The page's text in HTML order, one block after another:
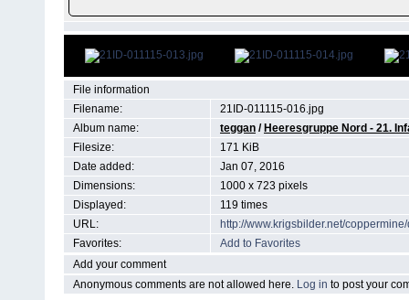
File information
Filename:
21ID-011115-016.jpg
Album name:
teggan / Heeresgruppe Nord - 21.
Filesize:
171 KiB
Date added:
Jan 07, 2016
Dimensions:
1000 x 723 pixels
Displayed:
119 times
URL:
http://www.krigsbilder.net/
Favorites:
Add to Favorites
Add your comment
Anonymous comments are not allowed here. Log in to post your